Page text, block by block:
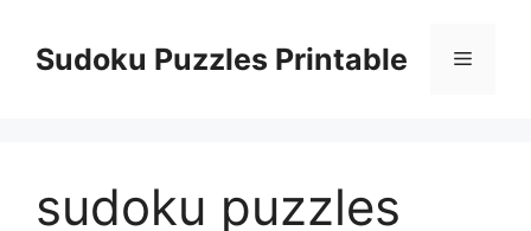
contentSudoku Puzzles Printable Menu
sudoku puzzles